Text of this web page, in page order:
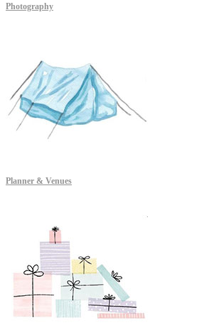
Photography
Planner & Venues